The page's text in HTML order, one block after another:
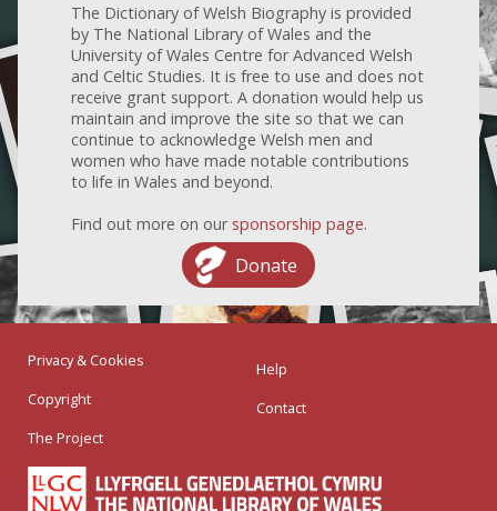
The Dictionary of Welsh Biography is provided
by The National Library of Wales and the
University of Wales Centre for Advanced Welsh
and Celtic Studies. It is free to use and does not
receive grant support. A donation would help us
maintain and improve the site so that we can
continue to acknowledge Welsh men and
women who have made notable contributions
to life in Wales and beyond.
Find out more on our sponsorship page.
Donate
Privacy & Cookies
Copyright
The Project
Help
Contact